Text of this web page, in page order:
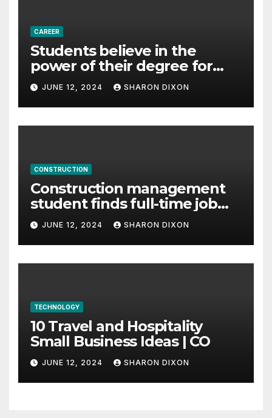
CAREER
Students believe in the
power of their degree for
careers
JUNE 12, 2024 SHARON DIXON
CONSTRUCTION
Construction management
student finds full-time job
through program’s
internship
JUNE 12, 2024 SHARON DIXON
TECHNOLOGY
10 Travel and Hospitality
Small Business Ideas | CO
JUNE 12, 2024 SHARON DIXON